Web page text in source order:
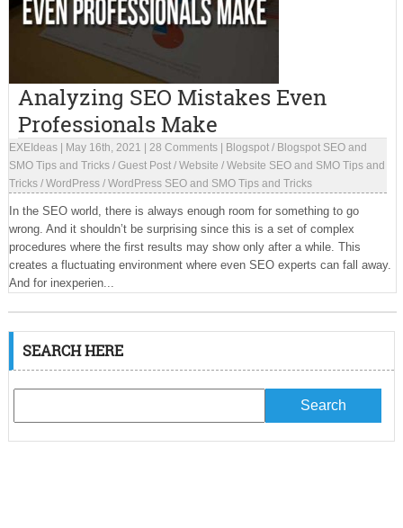
Analyzing SEO Mistakes Even
Professionals Make
EXEIdeas| May 16th, 2021 28 Comments| Blogspot/ Blogspot SEO and
SMO Tips and Tricks/ Guest Post/ Website / Website SEO and SMO Tips and
Tricks/ WordPress/ WordPress SEO and SMO Tips and Tricks
In the SEO world, there is always enough room for something to go
wrong. And it shouldn’t be surprising since this is a set of complex
procedures where the first results may show only after a while. This
creates a fluctuating environment where even SEO experts can fall away.
And for inexperien...
SEARCH HERE